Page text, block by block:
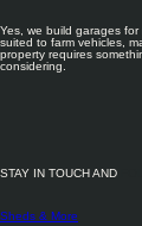
Yes, we build garages
suited to farm vehicles,
property requires
considering.
STAY IN TOUCH AND
Sheds & More